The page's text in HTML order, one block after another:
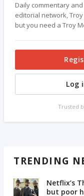
Daily commentary
editorial network,
but you need a Troy
Log
Trusted
TRENDING
Netflix’s
but poor